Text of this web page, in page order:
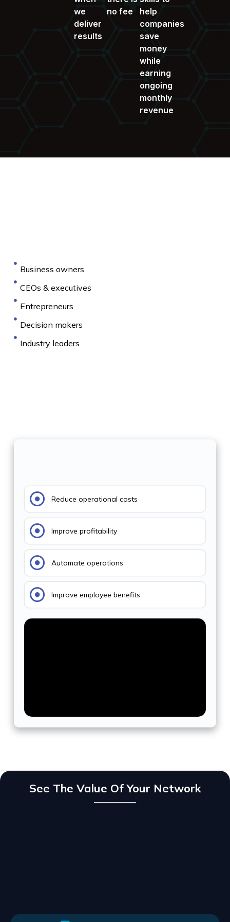
we
deliver
results
no fee
help
companies
save
money
while
earning
ongoing
monthly
revenue
Business owners
CEOs & executives
Entrepreneurs
Decision makers
Industry leaders
Reduce operational costs
Improve profitability
Automate operations
Improve employee benefits
See The Value Of Your Network